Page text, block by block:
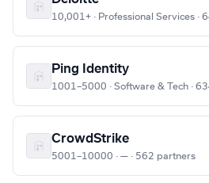
10,001+ · Professional Services ·
Ping Identity
1001–5000 · Software & Tech ·
CrowdStrike
5001–10000 · — · 562 partners